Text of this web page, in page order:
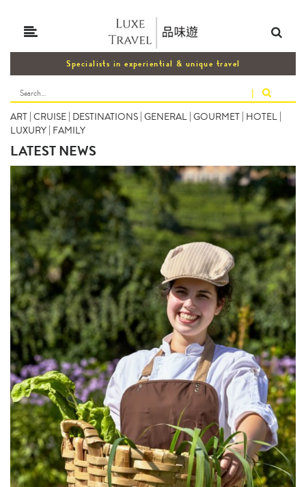
Specialists in experiential & unique travel
|
ART | CRUISE | DESTINATIONS | GENERAL | GOURMET | HOTEL |
LUXURY | FAMILY
LATEST NEWS